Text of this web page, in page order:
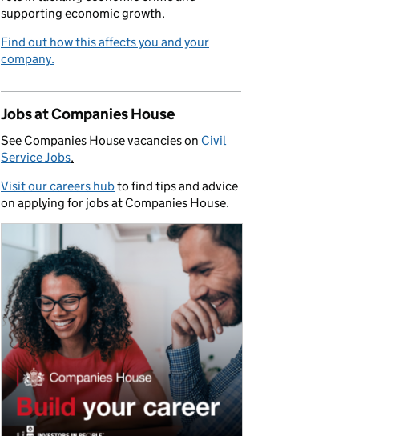
supporting economic growth.
Find out how this affects you and your
company.
Jobs at Companies House
See Companies House vacancies on Civil
Service Jobs.
Visit our careers hubto find tips and advice
on applying for jobs at Companies House.